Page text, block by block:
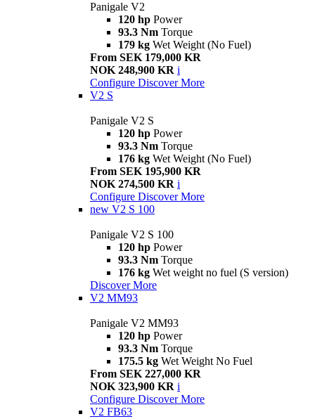
Panigale V2
120 hp Power
93.3 Nm Torque
179 kg Wet Weight (No Fuel)
From SEK 179,000 KR
NOK 248,900 KR i
Configure Discover More
V2 S
Panigale V2 S
120 hp Power
93.3 Nm Torque
176 kg Wet Weight (No Fuel)
From SEK 195,900 KR
NOK 274,500 KR i
Configure Discover More
new V2 S 100
Panigale V2 S 100
120 hp Power
93.3 Nm Torque
176 kg Wet weight no fuel (S version)
Discover More
V2 MM93
Panigale V2 MM93
120 hp Power
93.3 Nm Torque
175.5 kg Wet Weight No Fuel
From SEK 227,000 KR
NOK 323,900 KR i
Configure Discover More
V2 FB63